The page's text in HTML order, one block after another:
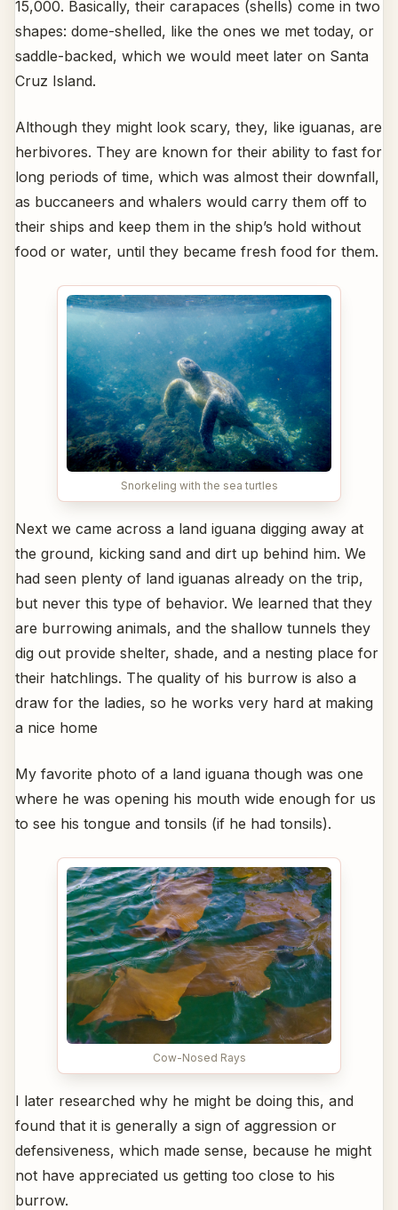
15,000. Basically, their carapaces (shells) come in two
shapes: dome-shelled, like the ones we met today, or
saddle-backed, which we would meet later on Santa
Cruz Island.
Although they might look scary, they, like iguanas, are
herbivores. They are known for their ability to fast for
long periods of time, which was almost their downfall,
as buccaneers and whalers would carry them off to
their ships and keep them in the ship’s hold without
food or water, until they became fresh food for them.
Snorkeling with the sea turtles
Next we came across a land iguana digging away at
the ground, kicking sand and dirt up behind him. We
had seen plenty of land iguanas already on the trip,
but never this type of behavior. We learned that they
are burrowing animals, and the shallow tunnels they
dig out provide shelter, shade, and a nesting place for
their hatchlings. The quality of his burrow is also a
draw for the ladies, so he works very hard at making
a nice home
My favorite photo of a land iguana though was one
where he was opening his mouth wide enough for us
to see his tongue and tonsils (if he had tonsils).
Cow-Nosed Rays
I later researched why he might be doing this, and
found that it is generally a sign of aggression or
defensiveness, which made sense, because he might
not have appreciated us getting too close to his
burrow.